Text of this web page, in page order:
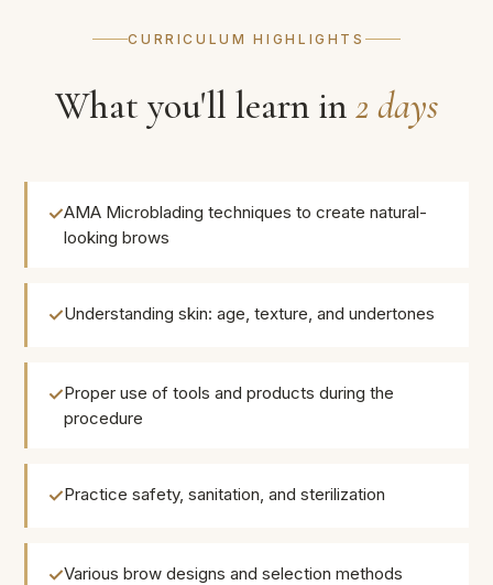
CURRICULUM HIGHLIGHTS
What you'll learn in2 days
AMA Microblading techniques to create natural-
looking brows
Understanding skin: age, texture, and undertones
Proper use of tools and products during the
procedure
Practice safety, sanitation, and sterilization
Various brow designs and selection methods